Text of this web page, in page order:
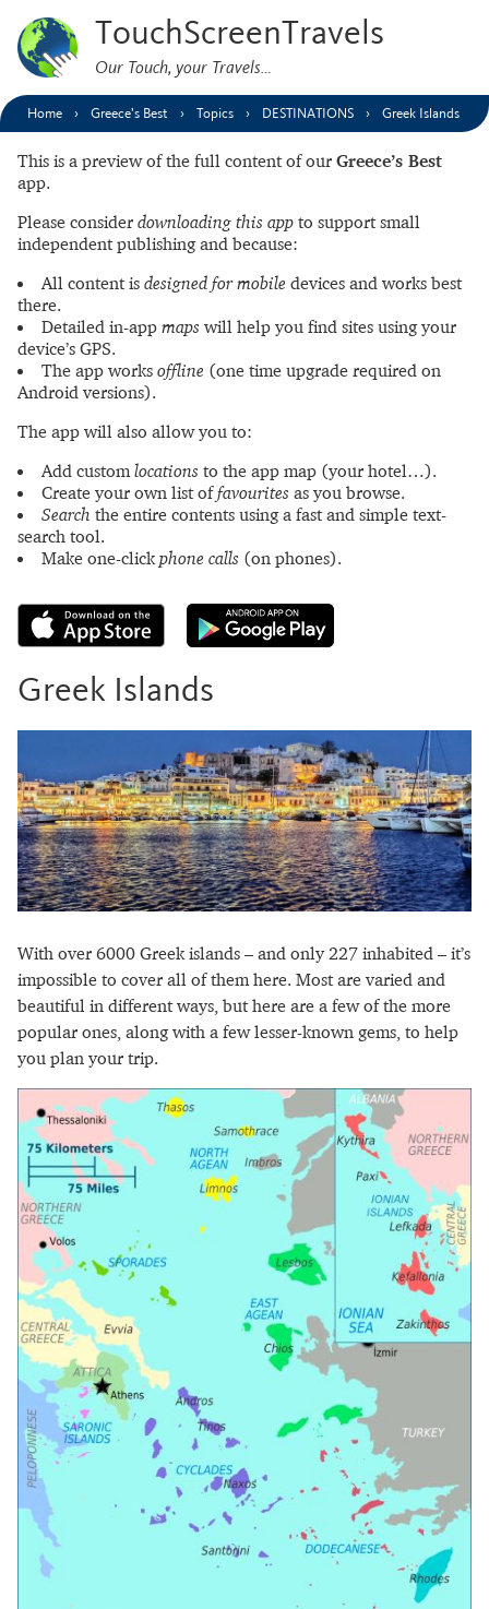
TouchScreenTravels
Our Touch, your Travels…
Home Greece’s Best Topics DESTINATIONS Greek Islands
This is a preview of the full content of our Greece’s Best
app.
Please consider downloading this app to support small
independent publishing and because:
All content is designed for mobile devices and works best
there.
Detailed in-app maps will help you find sites using your
device’s GPS.
The app works offline (one time upgrade required on
Android versions).
The app will also allow you to:
Add customlocations to the app map (your hotel…).
Create your own list offavourites as you browse.
Search the entire contents using a fast and simple text-
search tool.
Make one-clickphone calls (on phones).
Greek Islands
With over 6000 Greek islands – and only 227 inhabited – it’s
impossible to cover all of them here. Most are varied and
beautiful in different ways, but here are a few of the more
popular ones, along with a few lesser-known gems, to help
you plan your trip.